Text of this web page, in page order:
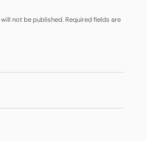
not be published. Required fields are